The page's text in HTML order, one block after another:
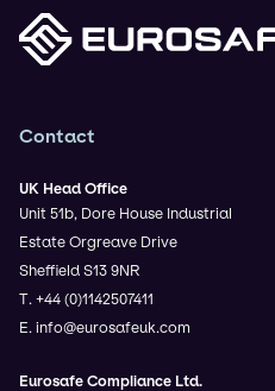
Contact
UK Head Office
Unit 51b, Dore House Industrial
Estate Orgreave Drive
Sheffield S13 9NR
T. +44 (0)1142507411
E. info@eurosafeuk.com
Eurosafe Compliance Ltd.